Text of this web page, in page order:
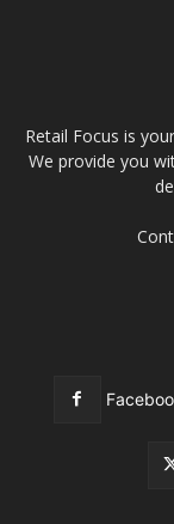
Retail Focus is
We provide you